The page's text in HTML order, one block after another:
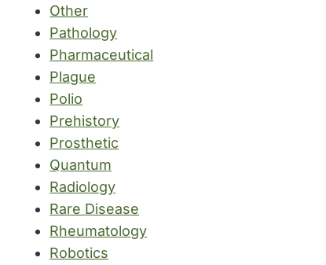
Other
Pathology
Pharmaceutical
Plague
Polio
Prehistory
Prosthetic
Quantum
Radiology
Rare Disease
Rheumatology
Robotics